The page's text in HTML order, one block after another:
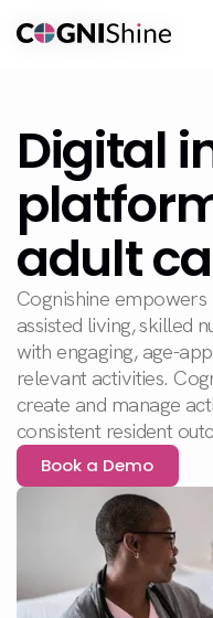
Digital
adult
Cognishine
assisted living, skilled
with engaging, age-
relevant activities.
create and manage
consistent resident
Book a Demo